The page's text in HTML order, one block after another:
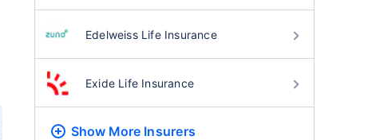
Edelweiss Life Insurance
Exide Life Insurance
Show More Insurers